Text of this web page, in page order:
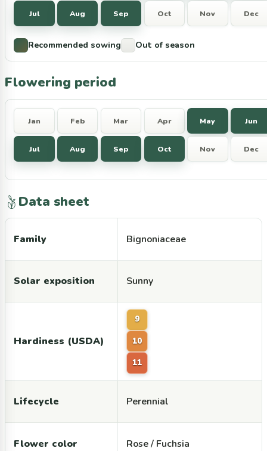
Jul Aug Sep Oct Nov Dec
Recommended sowing Out of season
Flowering period
Jan Feb Mar Apr May Jun
Jul Aug Sep Oct Nov Dec
Data sheet
Family Bignoniaceae
Solar exposition Sunny
Hardiness (USDA)
9
10
11
Lifecycle Perennial
Flower color Rose / Fuchsia